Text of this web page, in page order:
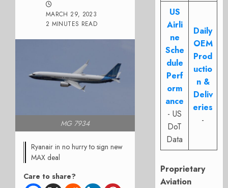
MARCH 29, 2023
2 MINUTES READ
MG 7934
Ryanair in no hurry to sign new
MAX deal
Care to share?
US
Airli
ne
Sche
dule
Perf
orm
ance
- US
DoT
Data
Daily
OEM
Prod
uctio
n &
Deliv
eries
-
Proprietary
Aviation